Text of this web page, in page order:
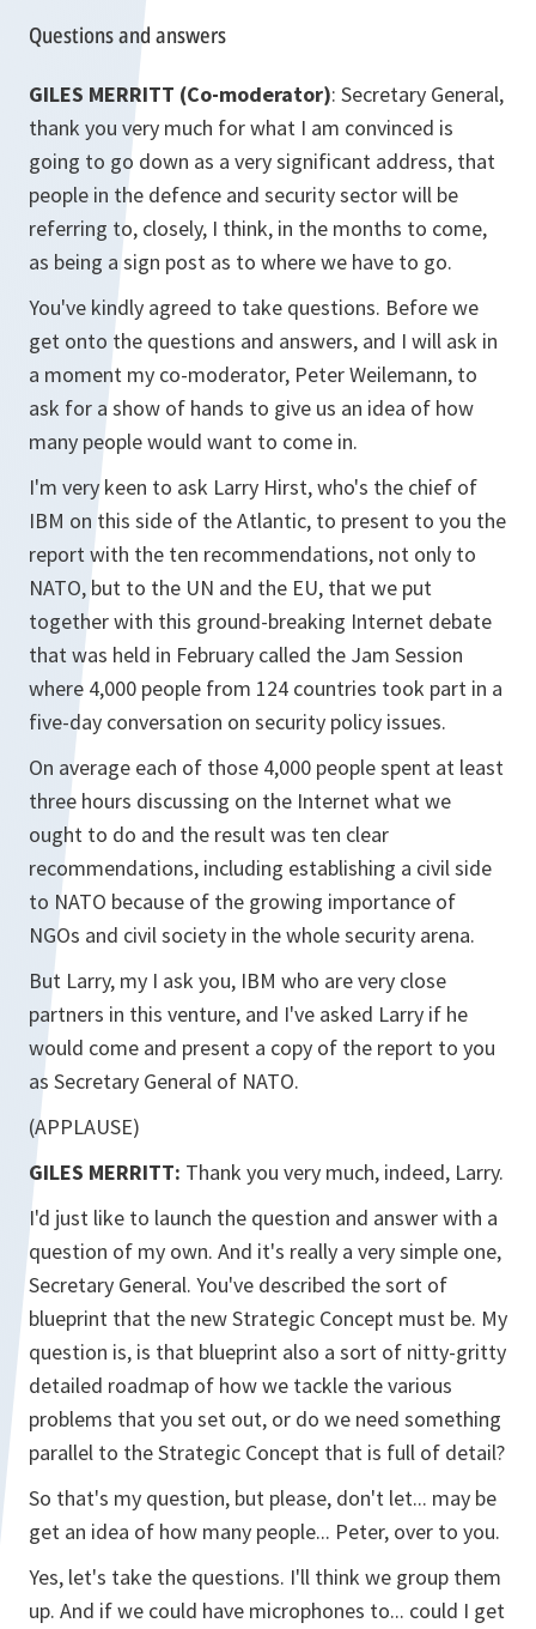
Questions and answers
GILES MERRITT (Co-moderator): Secretary General,
thank you very much for what I am convinced is
going to go down as a very significant address, that
people in the defence and security sector will be
referring to, closely, I think, in the months to come,
as being a sign post as to where we have to go.
You've kindly agreed to take questions. Before we
get onto the questions and answers, and I will ask in
a moment my co-moderator, Peter Weilemann, to
ask for a show of hands to give us an idea of how
many people would want to come in.
I'm very keen to ask Larry Hirst, who's the chief of
IBM on this side of the Atlantic, to present to you the
report with the ten recommendations, not only to
NATO, but to the UN and the EU, that we put
together with this ground-breaking Internet debate
that was held in February called the Jam Session
where 4,000 people from 124 countries took part in a
five-day conversation on security policy issues.
On average each of those 4,000 people spent at least
three hours discussing on the Internet what we
ought to do and the result was ten clear
recommendations, including establishing a civil side
to NATO because of the growing importance of
NGOs and civil society in the whole security arena.
But Larry, my I ask you, IBM who are very close
partners in this venture, and I've asked Larry if he
would come and present a copy of the report to you
as Secretary General of NATO.
(APPLAUSE)
GILES MERRITT: Thank you very much, indeed, Larry.
I'd just like to launch the question and answer with a
question of my own. And it's really a very simple one,
Secretary General. You've described the sort of
blueprint that the new Strategic Concept must be. My
question is, is that blueprint also a sort of nitty-gritty
detailed roadmap of how we tackle the various
problems that you set out, or do we need something
parallel to the Strategic Concept that is full of detail?
So that's my question, but please, don't let... may be
get an idea of how many people... Peter, over to you.
Yes, let's take the questions. I'll think we group them
up. And if we could have microphones to... could I get